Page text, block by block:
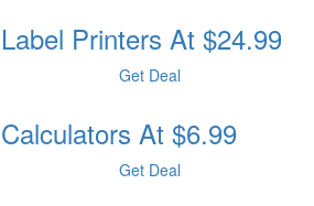
Label Printers At $24.99
Get Deal
Calculators At $6.99
Get Deal